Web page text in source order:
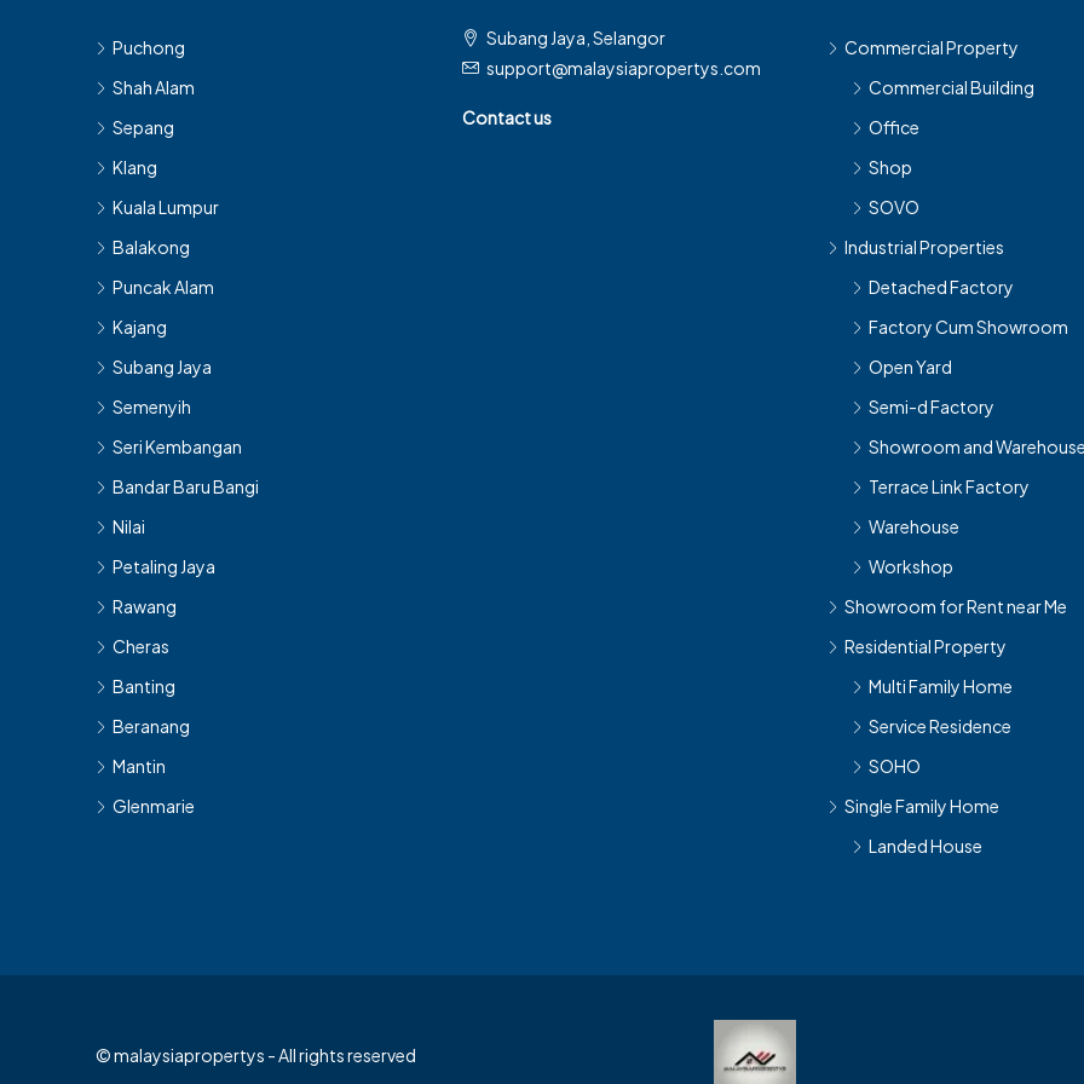
Puchong
Shah Alam
Sepang
Klang
Kuala Lumpur
Balakong
Puncak Alam
Kajang
Subang Jaya
Semenyih
Seri Kembangan
Bandar Baru Bangi
Nilai
Petaling Jaya
Rawang
Cheras
Banting
Beranang
Mantin
Glenmarie
Subang Jaya, Selangor
support@malaysiapropertys.com
Contact us
Commercial Property
Commercial Building
Office
Shop
SOVO
Industrial Properties
Detached Factory
Factory Cum Showroom
Open Yard
Semi-d Factory
Showroom and
Terrace Link Factory
Warehouse
Workshop
Showroom for Rent near Me
Residential Property
Multi Family Home
Service Residence
SOHO
Single Family Home
Landed House
© malaysiapropertys - All rights reserved